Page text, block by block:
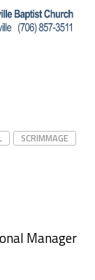
SCRIMMAGE
Manager